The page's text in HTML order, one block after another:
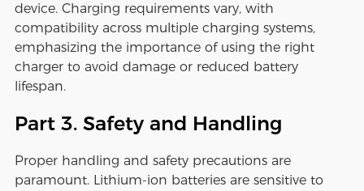
device. Charging requirements vary, with
compatibility across multiple charging systems,
emphasizing the importance of using the right
charger to avoid damage or reduced battery
lifespan.
Part 3. Safety and Handling
Proper handling and safety precautions are
paramount. Lithium-ion batteries are sensitive to